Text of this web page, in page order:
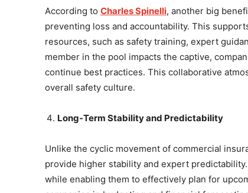
According to Charles Spinelli, another big
preventing loss and accountability. This
resources, such as safety training, expert
member in the pool impacts the captive,
continue best practices. This collaborative
overall safety culture.
Long-Term Stability and Predictability
Unlike the cyclic movement of commercial
provide higher stability and expert
while enabling them to effectively plan for